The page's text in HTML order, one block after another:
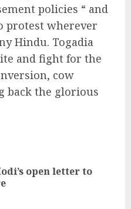
policies “ and
protest wherever
Hindu. Togadia
and fight for the
cow
back the glorious
open letter to